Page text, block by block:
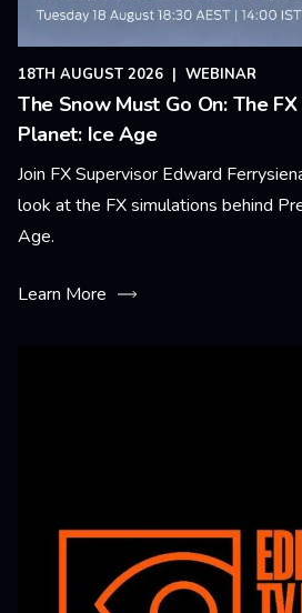
18TH AUGUST 2026 | WEBINAR
The Snow Must Go On: The
Planet: Ice Age
Join FX Supervisor Edward
look at the FX simulations behind
Age.
Learn More